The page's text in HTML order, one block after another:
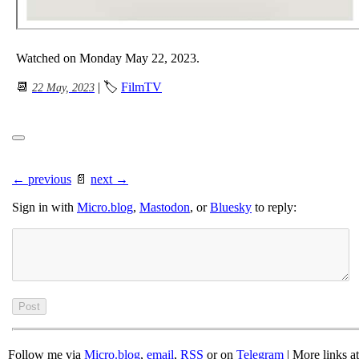
Watched on Monday May 22, 2023.
📆 22 May, 2023 | 🏷 FilmTV
← previous 📄 next →
Sign in with Micro.blog, Mastodon, orBluesky to reply:
Follow me via Micro.blog, email, RSS or on Telegram | More links at